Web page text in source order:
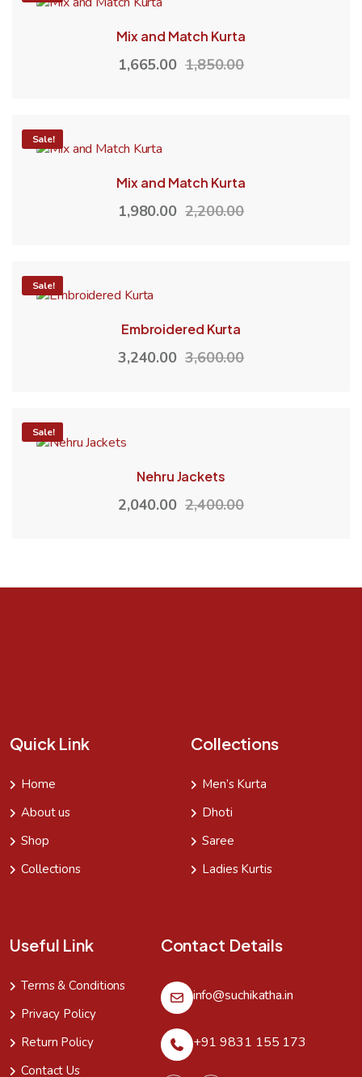
Mix and Match Kurta
1,850.00
1,665.00
-10%
Sale!
Mix and Match Kurta
2,200.00
1,980.00
-10%
Sale!
Embroidered Kurta
3,600.00
3,240.00
-15%
Sale!
Nehru Jackets
2,400.00
2,040.00
Quick Link
Home
About us
Shop
Collections
Collections
Men’s Kurta
Dhoti
Saree
Ladies Kurtis
Useful Link
Terms & Conditions
Privacy Policy
Return Policy
Contact Us
Contact Details
info@suchikatha.in
+91 9831 155 173